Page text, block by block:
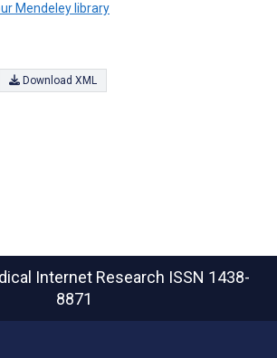
Mendeley library
Download XML
Internet Research ISSN 1438-
8871